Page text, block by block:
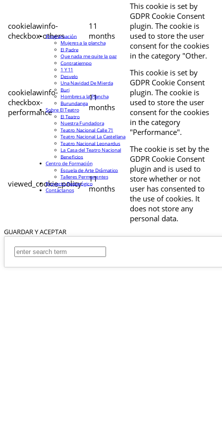
cookielawinfo-
checkbox-others
11
months
This cookie is set by
GDPR Cookie Consent
plugin. The cookie is
used to store the user
consent for the cookies
in the category "Other.
cookielawinfo-
checkbox-
performance
11
months
This cookie is set by
GDPR Cookie Consent
plugin. The cookie is
used to store the user
consent for the cookies
in the category
"Performance".
viewed_cookie_policy
11
months
The cookie is set by the
GDPR Cookie Consent
plugin and is used to
store whether or not
user has consented to
the use of cookies. It
does not store any
personal data.
GUARDAR Y ACEPTAR
Programación
Mujeres a la plancha
El Padre
Que nada me quite la paz
Contratiempo
1 Y 11
Desvelo
Una Navidad De Mierda
Buri
Hombres a la Plancha
Burundanga
Sobre El Teatro
El Teatro
Nuestra Fundadora
Teatro Nacional Calle 71
Teatro Nacional La Castellana
Teatro Nacional Leonardus
La Casa del Teatro Nacional
Beneficios
Centro de Formación
Escuela de Arte Drámatico
Talleres Permanentes
Proyecto Pedagógico
Contáctanos